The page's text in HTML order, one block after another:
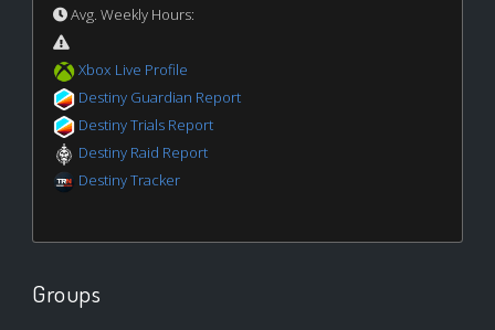
Avg. Weekly Hours:
Xbox Live Profile
Destiny Guardian Report
Destiny Trials Report
Destiny Raid Report
Destiny Tracker
Groups